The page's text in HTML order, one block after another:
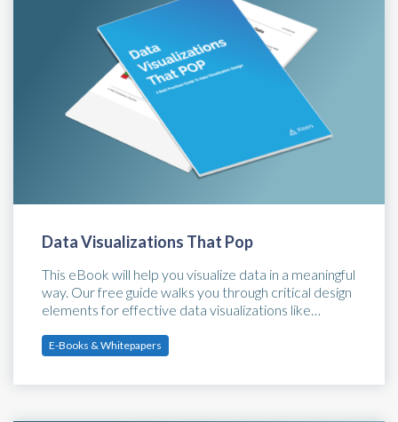
Data Visualizations That Pop
This eBook will help you visualize data in a meaningful
way. Our free guide walks you through critical design
elements for effective data visualizations like…
E-Books & Whitepapers